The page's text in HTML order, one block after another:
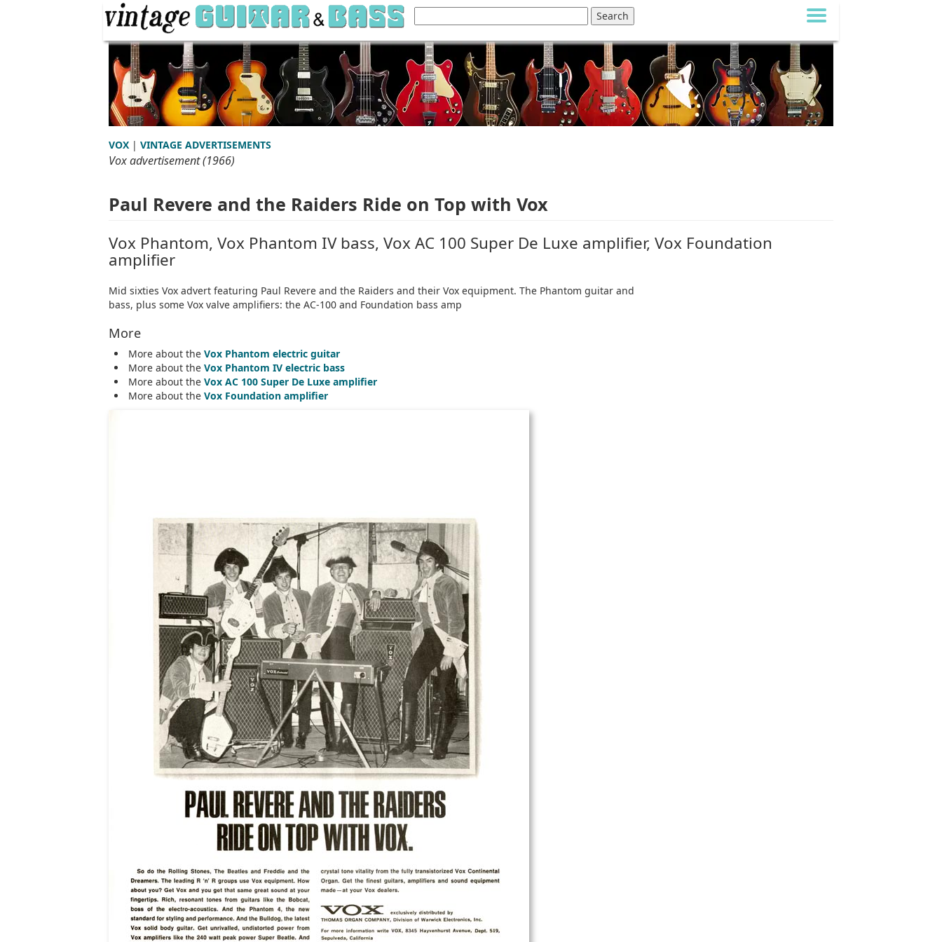
VOX | VINTAGE ADVERTISEMENTS
Vox advertisement (1966)
Paul Revere and the Raiders Ride on Top with Vox
Vox Phantom, Vox Phantom IV bass, Vox AC 100 Super De Luxe amplifier, Vox Foundation
amplifier
Mid sixties Vox advert featuring Paul Revere and the Raiders and their Vox equipment. The Phantom guitar and
bass, plus some Vox valve amplifiers: the AC-100 and Foundation bass amp
More
More about the Vox Phantom electric guitar
More about the Vox Phantom IV electric bass
More about the Vox AC 100 Super De Luxe amplifier
More about the Vox Foundation amplifier